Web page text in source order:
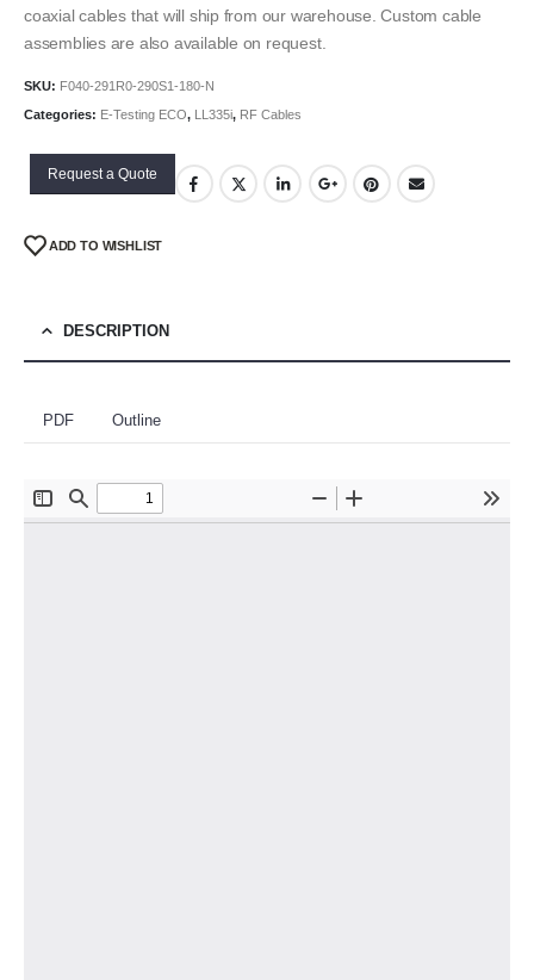
coaxial cables that will ship from our warehouse. Custom cable
assemblies are also available on request.
SKU: F040-291R0-290S1-180-N
Categories: E-Testing ECO, LL335i, RF Cables
Request a Quote
ADD TO WISHLIST
DESCRIPTION
PDF Outline